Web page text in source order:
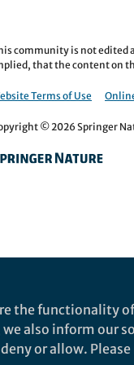
community is not edited
that the content on
Terms of Use
© 2026 Springer
the functionality
also inform our
or allow.